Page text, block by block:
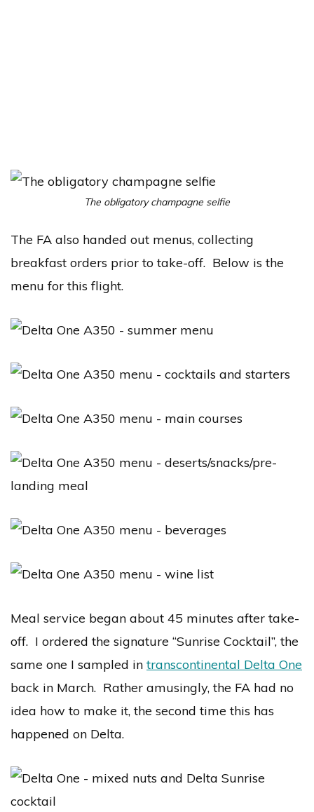
The obligatory champagne selfie
The FA also handed out menus, collecting
breakfast orders prior to take-off. Below is the
menu for this flight.
Meal service began about 45 minutes after take-
off. I ordered the signature “Sunrise Cocktail”, the
same one I sampled intranscontinental Delta One
back in March. Rather amusingly, the FA had no
idea how to make it, the second time this has
happened on Delta.